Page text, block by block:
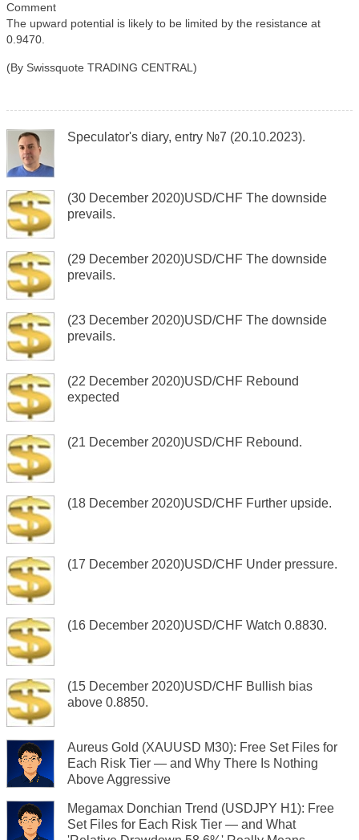
Comment
The upward potential is likely to be limited by the resistance at
0.9470.
(By Swissquote TRADING CENTRAL)
Speculator's diary, entry №7 (20.10.2023).
(30 December 2020)USD/CHF The downside
prevails.
(29 December 2020)USD/CHF The downside
prevails.
(23 December 2020)USD/CHF The downside
prevails.
(22 December 2020)USD/CHF Rebound
expected
(21 December 2020)USD/CHF Rebound.
(18 December 2020)USD/CHF Further upside.
(17 December 2020)USD/CHF Under pressure.
(16 December 2020)USD/CHF Watch 0.8830.
(15 December 2020)USD/CHF Bullish bias
above 0.8850.
Aureus Gold (XAUUSD M30): Free Set Files for
Each Risk Tier — and Why There Is Nothing
Above Aggressive
Megamax Donchian Trend (USDJPY H1): Free
Set Files for Each Risk Tier — and What